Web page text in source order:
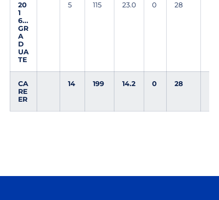
20
1
6...
GR
A
D
UA
TE
5 115 23.0 0 28
CA
RE
ER
14 199 14.2 0 28